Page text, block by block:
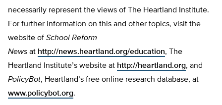
necessarily represent the views of The Heartland Institute.
For further information on this and other topics, visit the
website of School Reform
News at http://news.heartland.org/education, The
Heartland Institute’s website at http://heartland.org, and
PolicyBot, Heartland’s free online research database, at
www.policybot.org.